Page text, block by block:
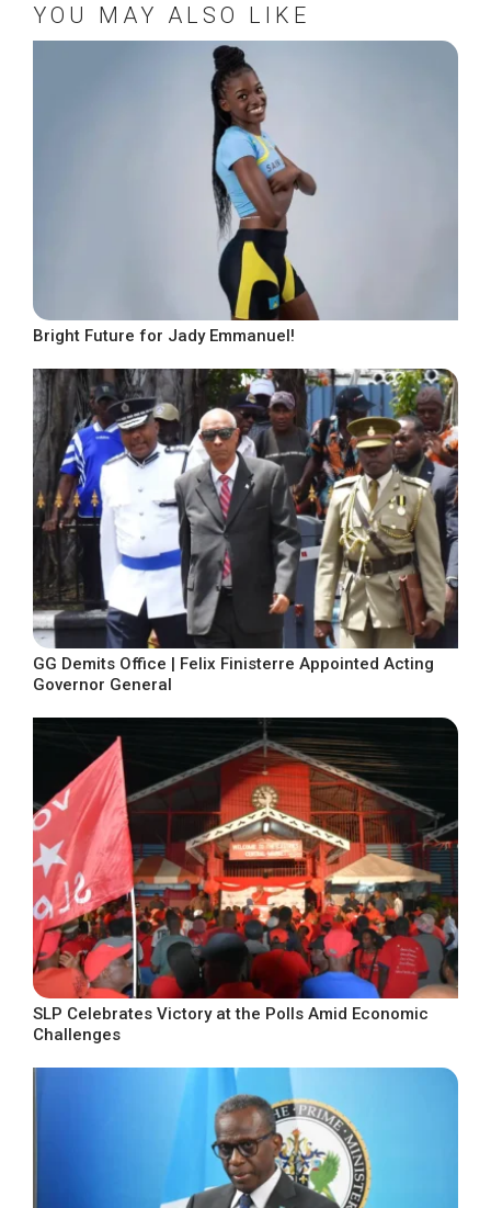
YOU MAY ALSO LIKE
Bright Future for Jady Emmanuel!
GG Demits Office | Felix Finisterre Appointed Acting
Governor General
SLP Celebrates Victory at the Polls Amid Economic
Challenges